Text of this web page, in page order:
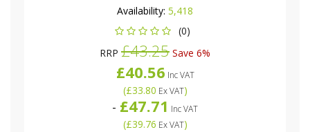
Availability: 5,418
(0)
RRP £43.25 Save 6%
£40.56 Inc VAT
(£33.80 Ex VAT)
- £47.71 Inc VAT
(£39.76 Ex VAT)